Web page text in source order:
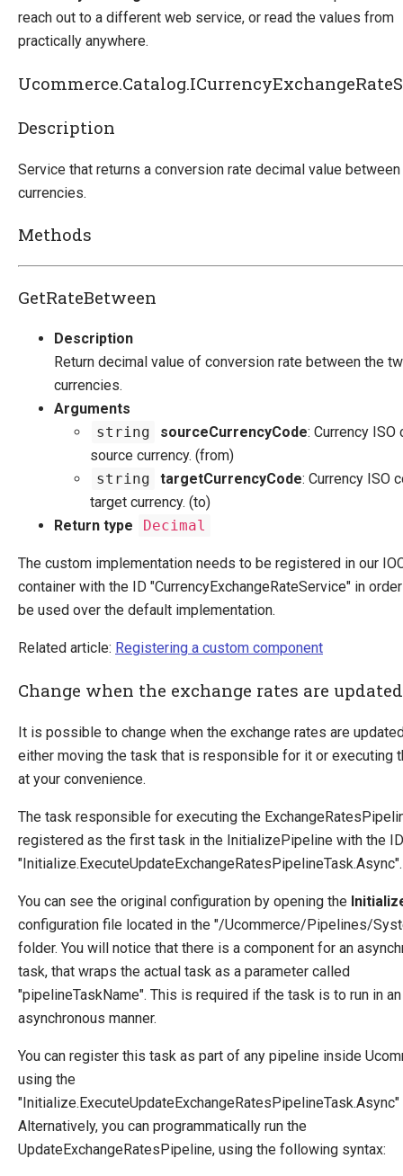
reach out to a different web service, or read the values from
practically anywhere.
Description
Service that returns a conversion rate decimal value
currencies.
Methods
GetRateBetween
Description
Return decimal value of conversion rate between the
currencies.
Arguments
string
sourceCurrencyCode: Currency ISO
source currency. (from)
string
targetCurrencyCode: Currency ISO
target currency. (to)
Return type
Decimal
The custom implementation needs to be registered in our
container with the ID "CurrencyExchangeRateService" in
be used over the default implementation.
Related article: Registering a custom component
Change when the exchange rates are updated
It is possible to change when the exchange rates are
either moving the task that is responsible for it or executing
at your convenience.
The task responsible for executing the
registered as the first task in the InitializePipeline with the ID
"Initialize.ExecuteUpdateExchangeRatesPipelineTask.Async".
You can see the original configuration by opening the
configuration file located in the "/Ucommerce/Pipelines/
folder. You will notice that there is a component for an
task, that wraps the actual task as a parameter called
"pipelineTaskName". This is required if the task is to run in an
asynchronous manner.
You can register this task as part of any pipeline inside
using the
"Initialize.ExecuteUpdateExchangeRatesPipelineTask.Async"
Alternatively, you can programmatically run the
UpdateExchangeRatesPipeline, using the following syntax: